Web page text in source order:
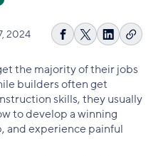
2024
Share
Facebook
Share
X
Share
LinkedIn
Copy
the majority of their jobs
builders often get
skills, they usually
to develop a winning
and experience painful